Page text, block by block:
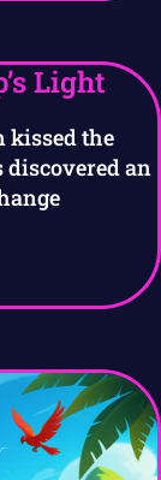
Light
kissed the
an